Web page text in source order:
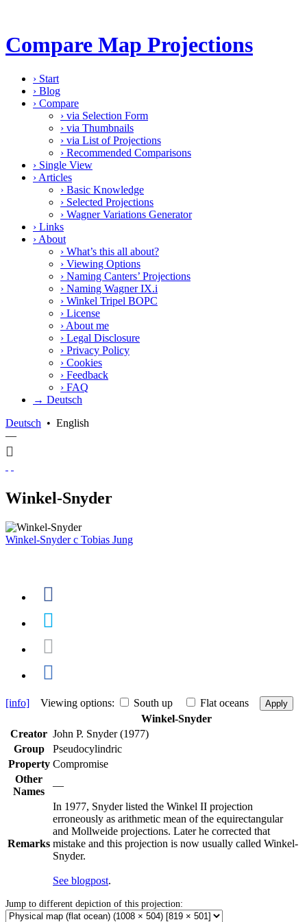
Compare Map Projections
› Start
› Blog
› Compare
› via Selection Form
› via Thumbnails
› via List of Projections
› Recommended Comparisons
› Single View
› Articles
› Basic Knowledge
› Selected Projections
› Wagner Variations Generator
› Links
› About
› What’s this all about?
› Viewing Options
› Naming Canters’ Projections
› Naming Wagner IX.i
› Winkel Tripel BOPC
› License
› About me
› Legal Disclosure
› Privacy Policy
› Cookies
› Feedback
› FAQ
→ Deutsch
Deutsch • English
—
Winkel-Snyder
Winkel-Snyderc Tobias Jung
[info] Viewing options: South up Flat oceans Apply
Winkel-Snyder
Creator John P. Snyder (1977)
Group
Pseudocylindric
Property Compromise
Other
Names
—
Remarks
In 1977, Snyder listed the Winkel II projection
erroneously as arithmetic mean of the equirectangular
and Mollweide projections. Later he corrected that
mistake and this projection is now usually called Winkel-
Snyder.
See blogpost.
Jump to different depiction of this projection: